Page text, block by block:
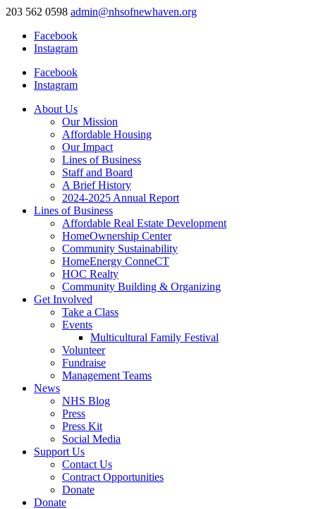
203 562 0598 admin@nhsofnewhaven.org
Facebook
Instagram
Facebook
Instagram
About Us
Our Mission
Affordable Housing
Our Impact
Lines of Business
Staff and Board
A Brief History
2024-2025 Annual Report
Lines of Business
Affordable Real Estate Development
HomeOwnership Center
Community Sustainability
HomeEnergy ConneCT
HOC Realty
Community Building & Organizing
Get Involved
Take a Class
Events
Multicultural Family Festival
Volunteer
Fundraise
Management Teams
News
NHS Blog
Press
Press Kit
Social Media
Support Us
Contact Us
Contract Opportunities
Donate
Donate